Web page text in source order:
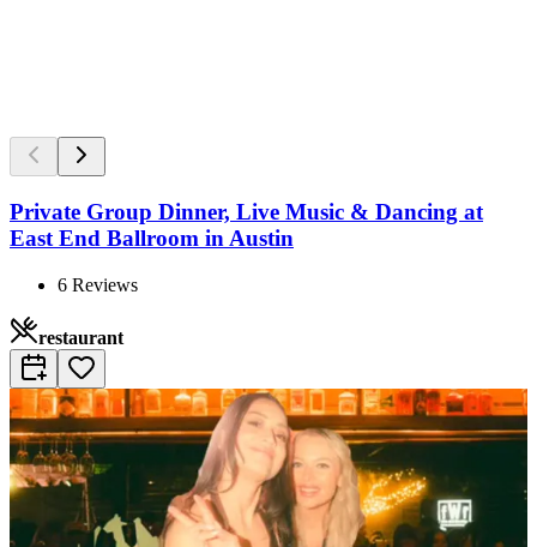
Private Group Dinner, Live Music & Dancing at
East End Ballroom in Austin
6 Reviews
restaurant